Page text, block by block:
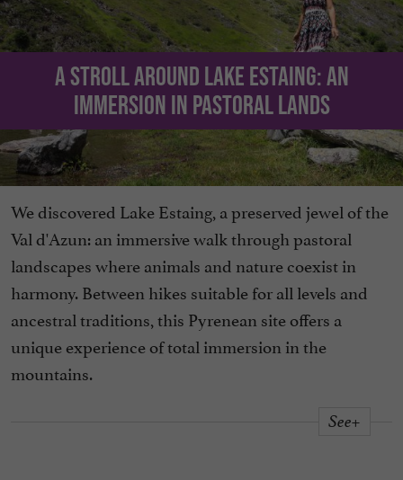
A stroll around Lake Estaing: an
immersion in pastoral lands
We discovered Lake Estaing, a preserved jewel of the
Val d'Azun: an immersive walk through pastoral
landscapes where animals and nature coexist in
harmony. Between hikes suitable for all levels and
ancestral traditions, this Pyrenean site offers a
unique experience of total immersion in the
mountains.
See+